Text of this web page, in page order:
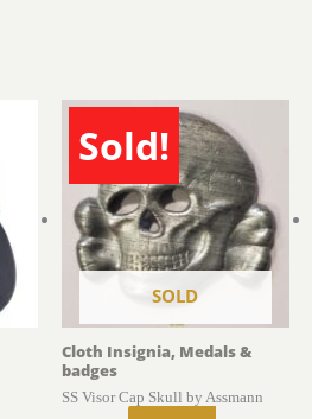
Sold!
SOLD
Cloth Insignia, Medals &
badges
SS Visor Cap Skull by Assmann